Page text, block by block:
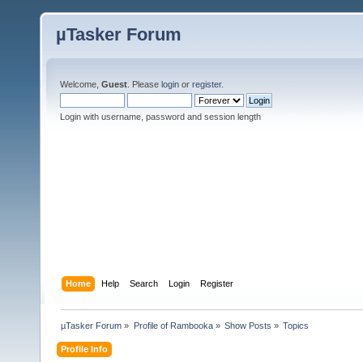
µTasker Forum
Welcome, Guest . Please login or register.
Login with username, password and session length
Home Help Search Login Register
µTasker Forum » Profile of Rambooka» Show Posts » Topics
Profile Info